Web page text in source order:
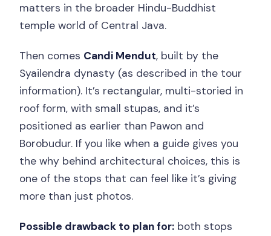
matters in the broader Hindu-Buddhist
temple world of Central Java.
Then comes Candi Mendut, built by the
Syailendra dynasty (as described in the tour
information). It’s rectangular, multi-storied in
roof form, with small stupas, and it’s
positioned as earlier than Pawon and
Borobudur. If you like when a guide gives you
the why behind architectural choices, this is
one of the stops that can feel like it’s giving
more than just photos.
Possible drawback to plan for: both stops